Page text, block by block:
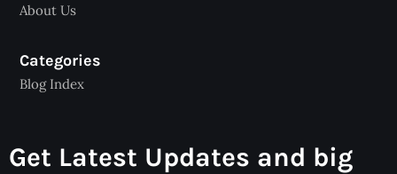
About Us
Categories
Blog Index
Get Latest Updates and big